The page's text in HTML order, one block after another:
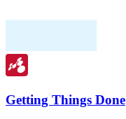
Getting Things Done